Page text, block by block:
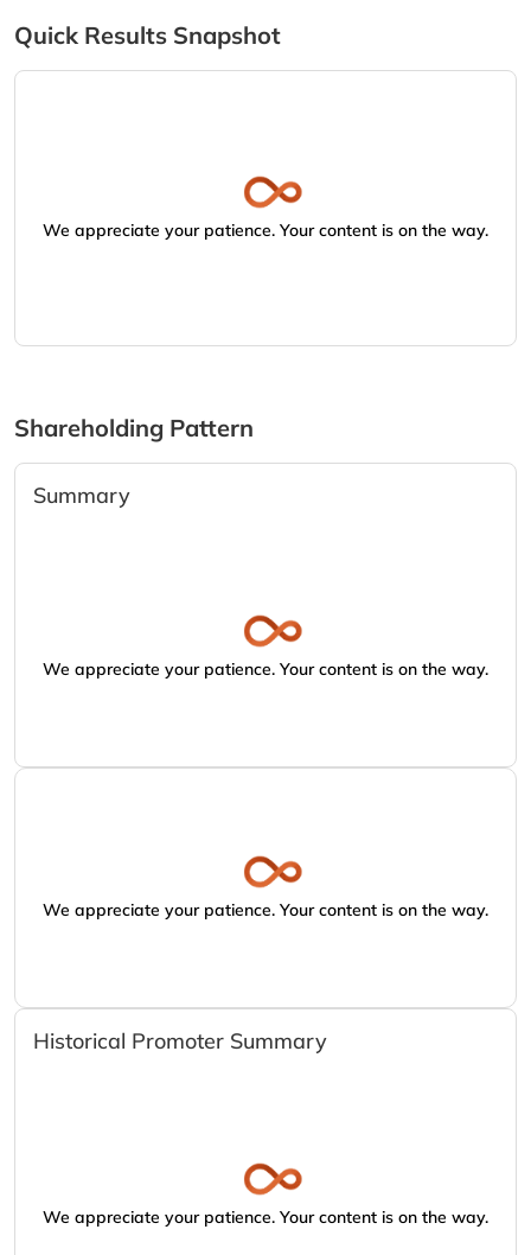
Quick Results Snapshot
We appreciate your patience. Your content is on the way.
Shareholding Pattern
Summary
We appreciate your patience. Your content is on the way.
We appreciate your patience. Your content is on the way.
Historical Promoter Summary
We appreciate your patience. Your content is on the way.